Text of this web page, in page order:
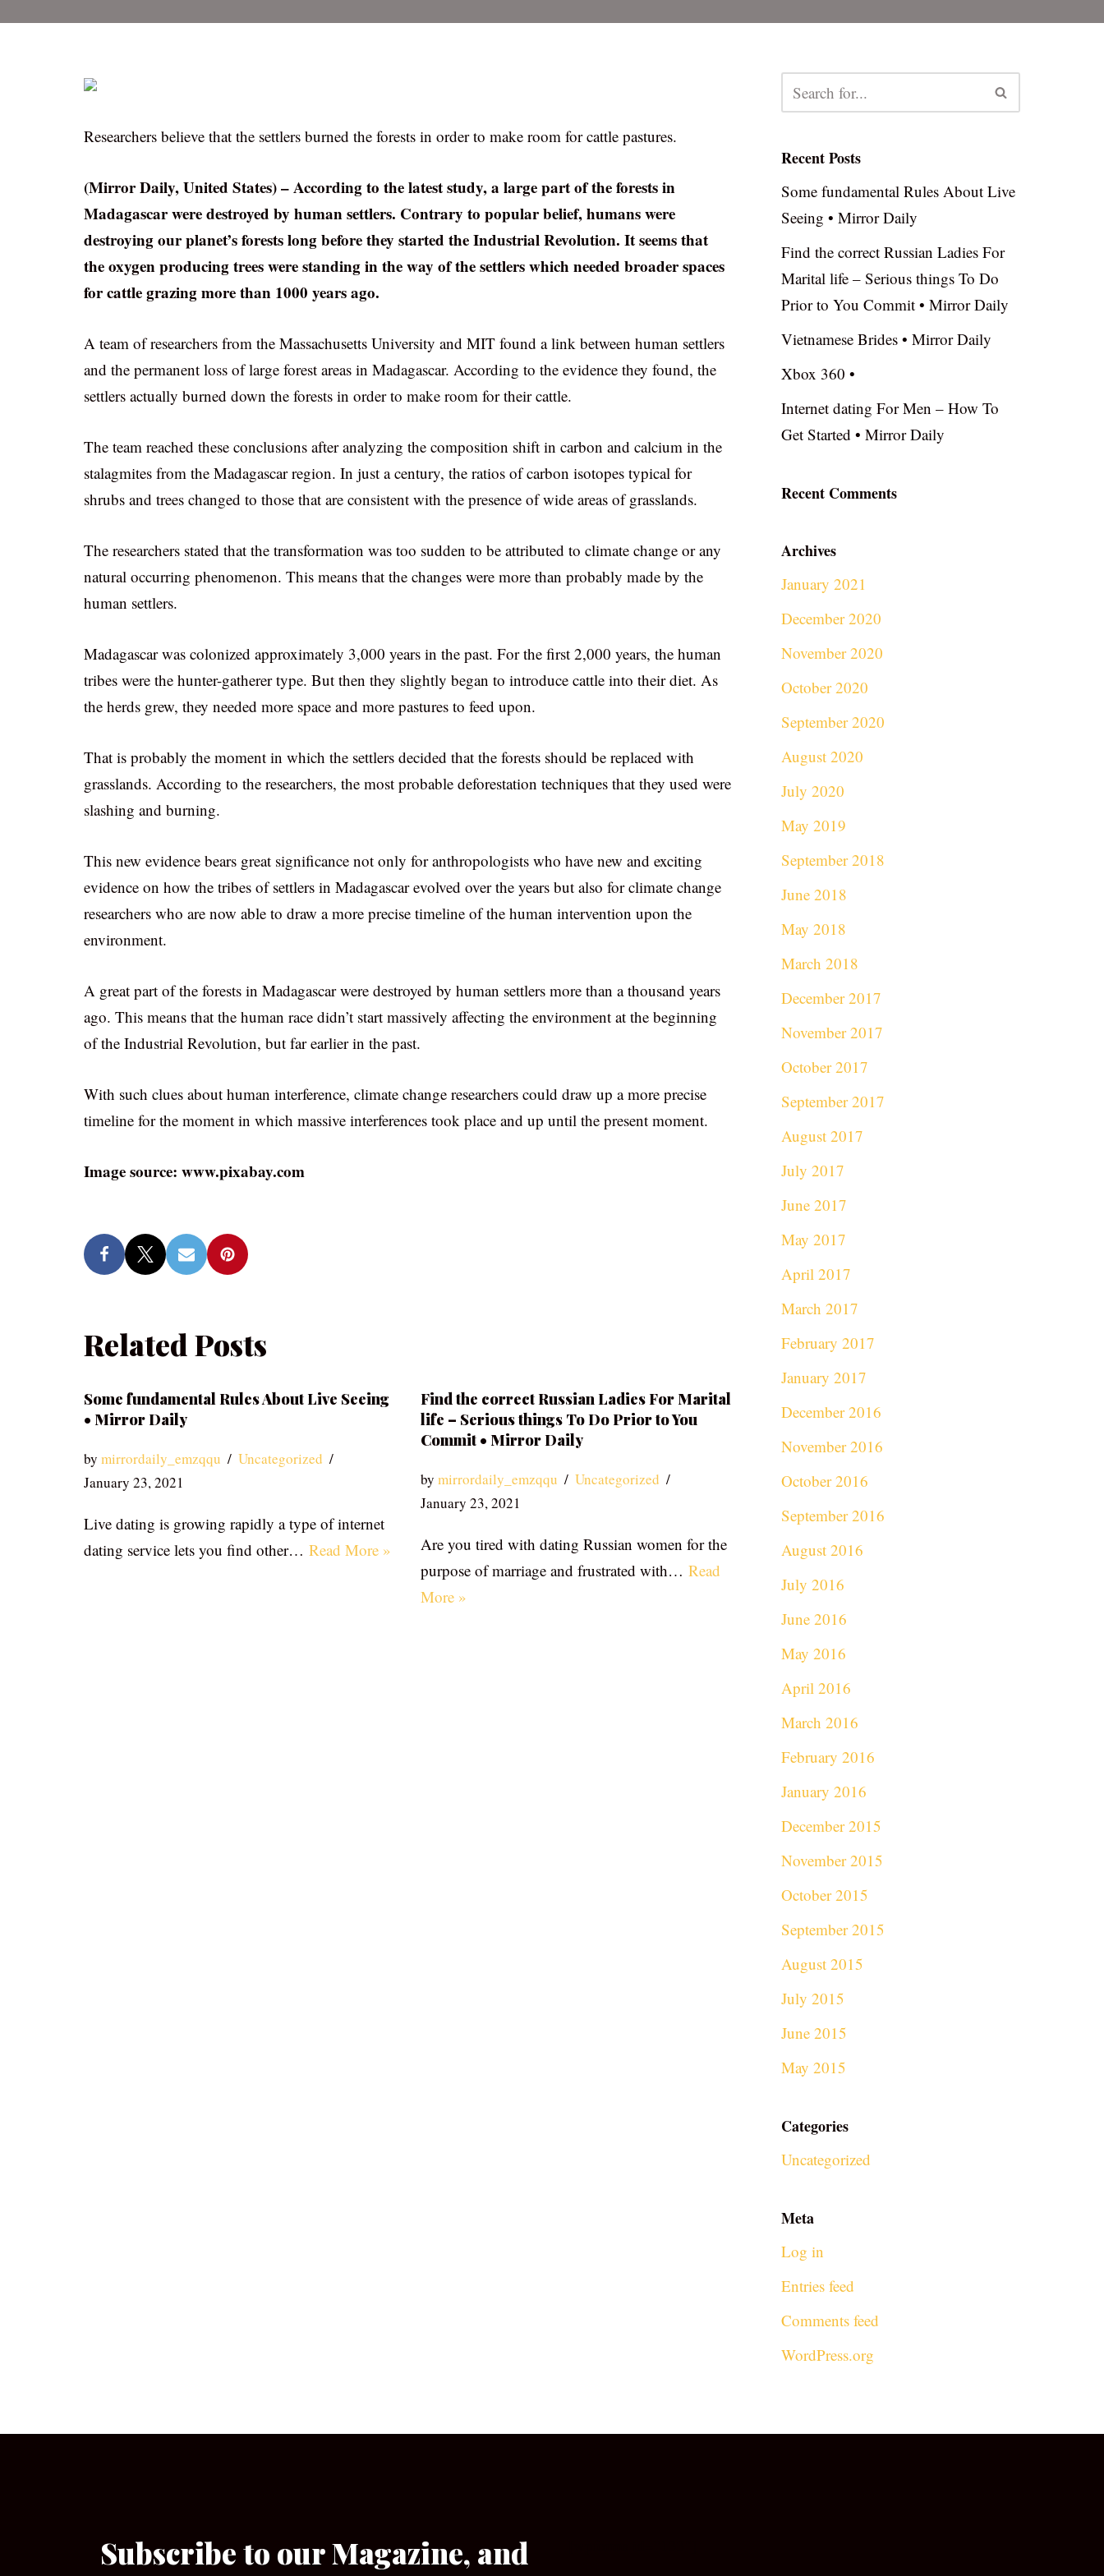
Researchers believe that the settlers burned the forests in order to make room for cattle pastures.
(Mirror Daily, United States) – According to the latest study, a large part of the forests in
Madagascar were destroyed by human settlers. Contrary to popular belief, humans were
destroying our planet’s forests long before they started the Industrial Revolution. It seems that
the oxygen producing trees were standing in the way of the settlers which needed broader spaces
for cattle grazing more than 1000 years ago.
A team of researchers from the Massachusetts University and MIT found a link between human settlers
and the permanent loss of large forest areas in Madagascar. According to the evidence they found, the
settlers actually burned down the forests in order to make room for their cattle.
The team reached these conclusions after analyzing the composition shift in carbon and calcium in the
stalagmites from the Madagascar region. In just a century, the ratios of carbon isotopes typical for
shrubs and trees changed to those that are consistent with the presence of wide areas of grasslands.
The researchers stated that the transformation was too sudden to be attributed to climate change or any
natural occurring phenomenon. This means that the changes were more than probably made by the
human settlers.
Madagascar was colonized approximately 3,000 years in the past. For the first 2,000 years, the human
tribes were the hunter-gatherer type. But then they slightly began to introduce cattle into their diet. As
the herds grew, they needed more space and more pastures to feed upon.
That is probably the moment in which the settlers decided that the forests should be replaced with
grasslands. According to the researchers, the most probable deforestation techniques that they used were
slashing and burning.
This new evidence bears great significance not only for anthropologists who have new and exciting
evidence on how the tribes of settlers in Madagascar evolved over the years but also for climate change
researchers who are now able to draw a more precise timeline of the human intervention upon the
environment.
A great part of the forests in Madagascar were destroyed by human settlers more than a thousand years
ago. This means that the human race didn’t start massively affecting the environment at the beginning
of the Industrial Revolution, but far earlier in the past.
With such clues about human interference, climate change researchers could draw up a more precise
timeline for the moment in which massive interferences took place and up until the present moment.
Image source: www.pixabay.com
Related Posts
Some fundamental Rules About Live Seeing
• Mirror Daily
by mirrordaily_emzqqu
Uncategorized
January 23, 2021
Live dating is growing rapidly a type of internet
dating service lets you find other… Read More »
Find the correct Russian Ladies For Marital
life – Serious things To Do Prior to You
Commit • Mirror Daily
by mirrordaily_emzqqu
Uncategorized
January 23, 2021
Are you tired with dating Russian women for the
purpose of marriage and frustrated with… Read
More »
Recent Posts
Some fundamental Rules About Live
Seeing • Mirror Daily
Find the correct Russian Ladies For
Marital life – Serious things To Do
Prior to You Commit • Mirror Daily
Vietnamese Brides • Mirror Daily
Xbox 360 •
Internet dating For Men – How To
Get Started • Mirror Daily
Recent Comments
Archives
January 2021
December 2020
November 2020
October 2020
September 2020
August 2020
July 2020
May 2019
September 2018
June 2018
May 2018
March 2018
December 2017
November 2017
October 2017
September 2017
August 2017
July 2017
June 2017
May 2017
April 2017
March 2017
February 2017
January 2017
December 2016
November 2016
October 2016
September 2016
August 2016
July 2016
June 2016
May 2016
April 2016
March 2016
February 2016
January 2016
December 2015
November 2015
October 2015
September 2015
August 2015
July 2015
June 2015
May 2015
Categories
Uncategorized
Meta
Log in
Entries feed
Comments feed
WordPress.org
Subscribe to our Magazine, and